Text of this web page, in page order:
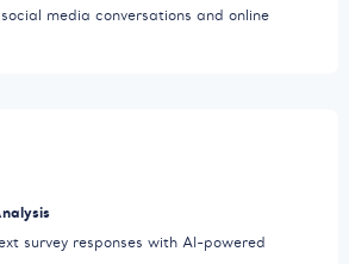
media conversations and online
survey responses with AI-powered